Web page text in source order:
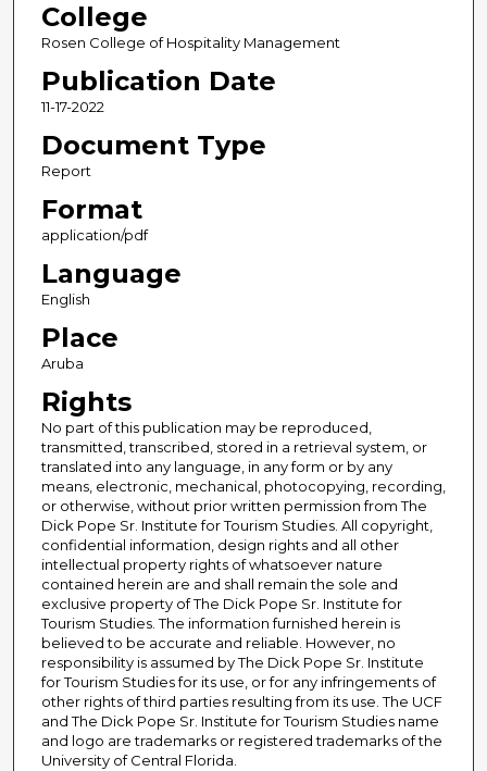
College
Rosen College of Hospitality Management
Publication Date
11-17-2022
Document Type
Report
Format
application/pdf
Language
English
Place
Aruba
Rights
No part of this publication may be reproduced,
transmitted, transcribed, stored in a retrieval system, or
translated into any language, in any form or by any
means, electronic, mechanical, photocopying, recording,
or otherwise, without prior written permission from The
Dick Pope Sr. Institute for Tourism Studies. All copyright,
confidential information, design rights and all other
intellectual property rights of whatsoever nature
contained herein are and shall remain the sole and
exclusive property of The Dick Pope Sr. Institute for
Tourism Studies. The information furnished herein is
believed to be accurate and reliable. However, no
responsibility is assumed by The Dick Pope Sr. Institute
for Tourism Studies for its use, or for any infringements of
other rights of third parties resulting from its use. The UCF
and The Dick Pope Sr. Institute for Tourism Studies name
and logo are trademarks or registered trademarks of the
University of Central Florida.